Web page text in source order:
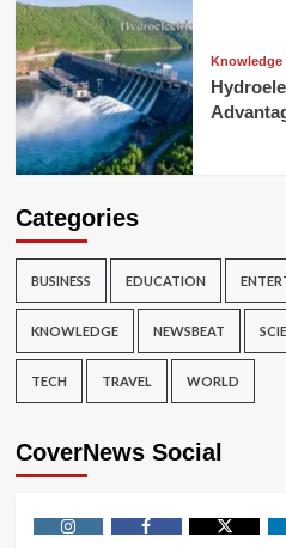
Knowledge
Categories
BUSINESS EDUCATION
KNOWLEDGE NEWSBEAT
TECH TRAVEL WORLD
CoverNews Social